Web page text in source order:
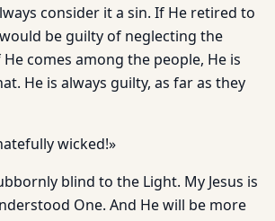
consider it a sin. If He retired to
be guilty of neglecting the
comes among the people, He is
He is always guilty, as far as they
wicked!»
blind to the Light. My Jesus is
One. And He will be more